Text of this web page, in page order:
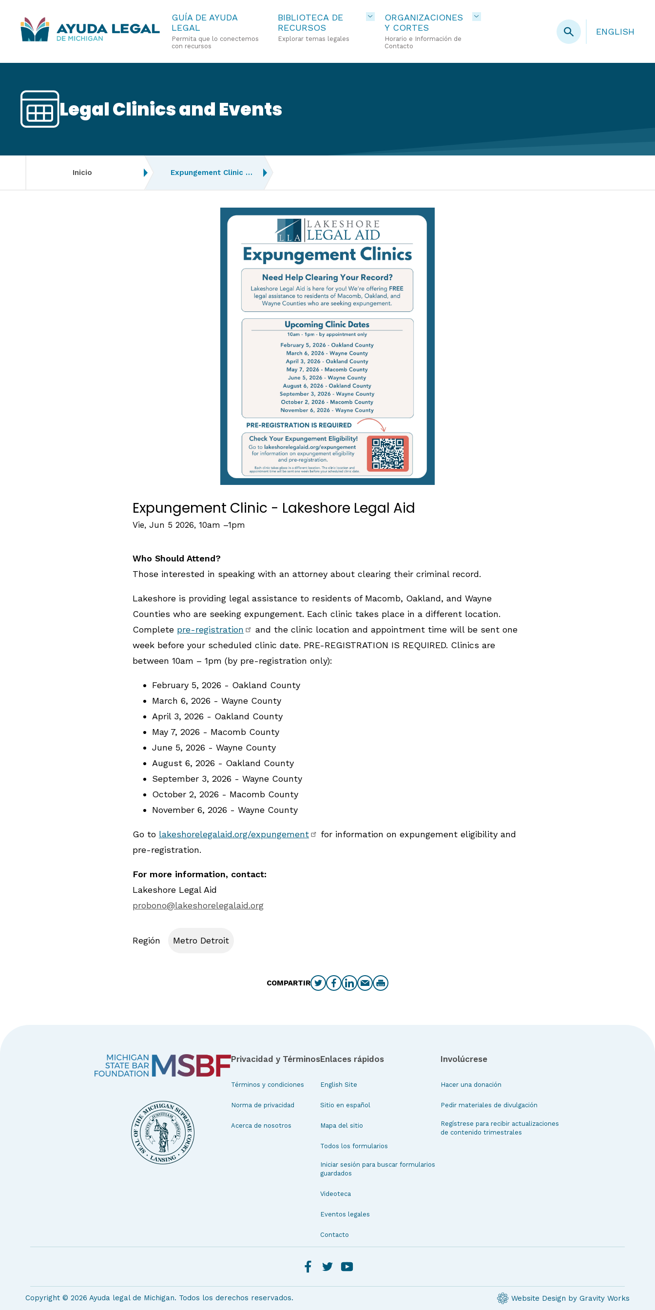
al
contenido
GUÍA DE AYUDA
LEGAL
Permita que lo conectemos
con recursos
BIBLIOTECA DE
RECURSOS
Explorar temas legales
ORGANIZACIONES
Y CORTES
Horario e Información de
Contacto
ENGLISH
Legal Clinics and Events
Inicio Expungement Clinic …
Expungement Clinic - Lakeshore Legal Aid
Vie, Jun 5 2026, 10am –1pm
Who Should Attend?
Those interested in speaking with an attorney about clearing their criminal record.
Lakeshore is providing legal assistance to residents of Macomb, Oakland, and Wayne
Counties who are seeking expungement. Each clinic takes place in a different location.
Complete pre-registration
and the clinic location and appointment time will be sent one
week before your scheduled clinic date. PRE-REGISTRATION IS REQUIRED. Clinics are
between 10am – 1pm (by pre-registration only):
February 5, 2026 - Oakland County
March 6, 2026 - Wayne County
April 3, 2026 - Oakland County
May 7, 2026 - Macomb County
June 5, 2026 - Wayne County
August 6, 2026 - Oakland County
September 3, 2026 - Wayne County
October 2, 2026 - Macomb County
November 6, 2026 - Wayne County
Go to lakeshorelegalaid.org/expungement
for information on expungement eligibility and
pre-registration.
For more information, contact:
Lakeshore Legal Aid
probono@lakeshorelegalaid.org
Región Metro Detroit
COMPARTIR
Privacidad y Términos
Términos y condiciones
Norma de privacidad
Acerca de nosotros
Enlaces rápidos
English Site
Sitio en español
Mapa del sitio
Todos los formularios
Iniciar sesión para buscar formularios
guardados
Videoteca
Eventos legales
Contacto
Involúcrese
Hacer una donación
Pedir materiales de divulgación
Regístrese para recibir actualizaciones
de contenido trimestrales
Copyright © 2026 Ayuda legal de Michigan. Todos los derechos reservados. Website Design by Gravity Works